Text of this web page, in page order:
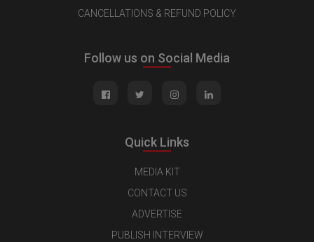
CANCELLATIONS & REFUND POLICY
Follow us on Social Media
Quick Links
MEDIA KIT
CONTACT US
ADVERTISE
PUBLISH INTERVIEW